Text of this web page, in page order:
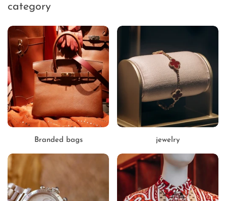
category
Branded bags jewelry